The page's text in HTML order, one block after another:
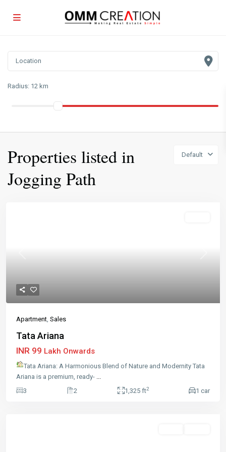
Radius: 12 km
Default
Properties listed in
Jogging Path
Apartment, Sales
Tata Ariana
INR 99 Lakh Onwards
Tata Ariana: A Harmonious Blend of Nature and Modernity Tata
Ariana is a premium, ready- ...
3
2 1,325 ft2 1 car